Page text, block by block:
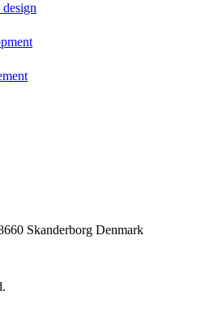
Skanderborg Denmark